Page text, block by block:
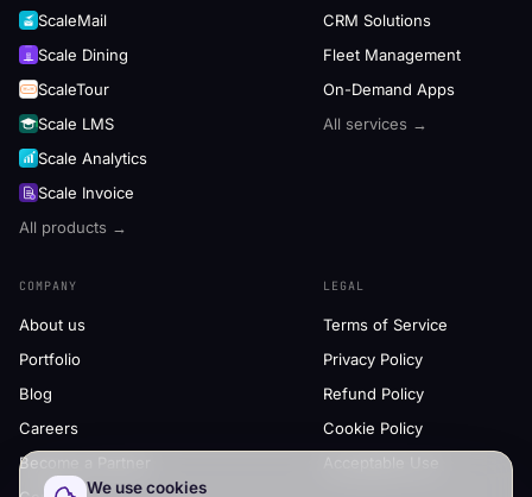
ScaleMail
Scale Dining
ScaleTour
Scale LMS
Scale Analytics
Scale Invoice
All products →
CRM Solutions
Fleet Management
On-Demand Apps
All services →
COMPANY
About us
Portfolio
Blog
Careers
Become a Partner
LEGAL
Terms of Service
Privacy Policy
Refund Policy
Cookie Policy
We use cookies